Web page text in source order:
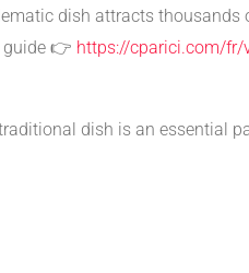
dish attracts
guide 👉 https://cparici.com/fr/
dish is an essential